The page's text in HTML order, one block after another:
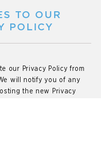
TO OUR
POLICY
our Privacy Policy from
will notify you of any
the new Privacy